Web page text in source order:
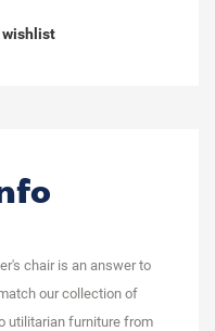
wishlist
chair is an answer to
our collection of
utilitarian furniture from